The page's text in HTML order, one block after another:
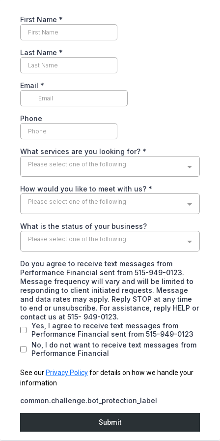
First Name *
Last Name *
Email *
Phone
What services are you looking for? *
Please select one of the following
How would you like to meet with us? *
Please select one of the following
What is the status of your business?
Please select one of the following
Do you agree to receive text messages from
Performance Financial sent from 515-949-0123.
Message frequency will vary and will be limited to
responding to client initiated requests. Message
and data rates may apply. Reply STOP at any time
to end or unsubscribe. For assistance, reply HELP or
contact us at 515- 949-0123.
Yes, I agree to receive text messages from
Performance Financial sent from 515-949-0123
No, I do not want to receive text messages from
Performance Financial
See our Privacy Policyfor details on how we handle your
information
common.challenge.bot_protection_label
Submit